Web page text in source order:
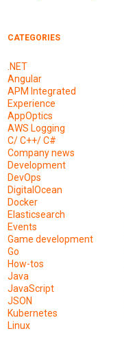
CATEGORIES
.NET
Angular
APM Integrated
Experience
AppOptics
AWS Logging
C/ C++/ C#
Company news
Development
DevOps
DigitalOcean
Docker
Elasticsearch
Events
Game development
Go
How-tos
Java
JavaScript
JSON
Kubernetes
Linux